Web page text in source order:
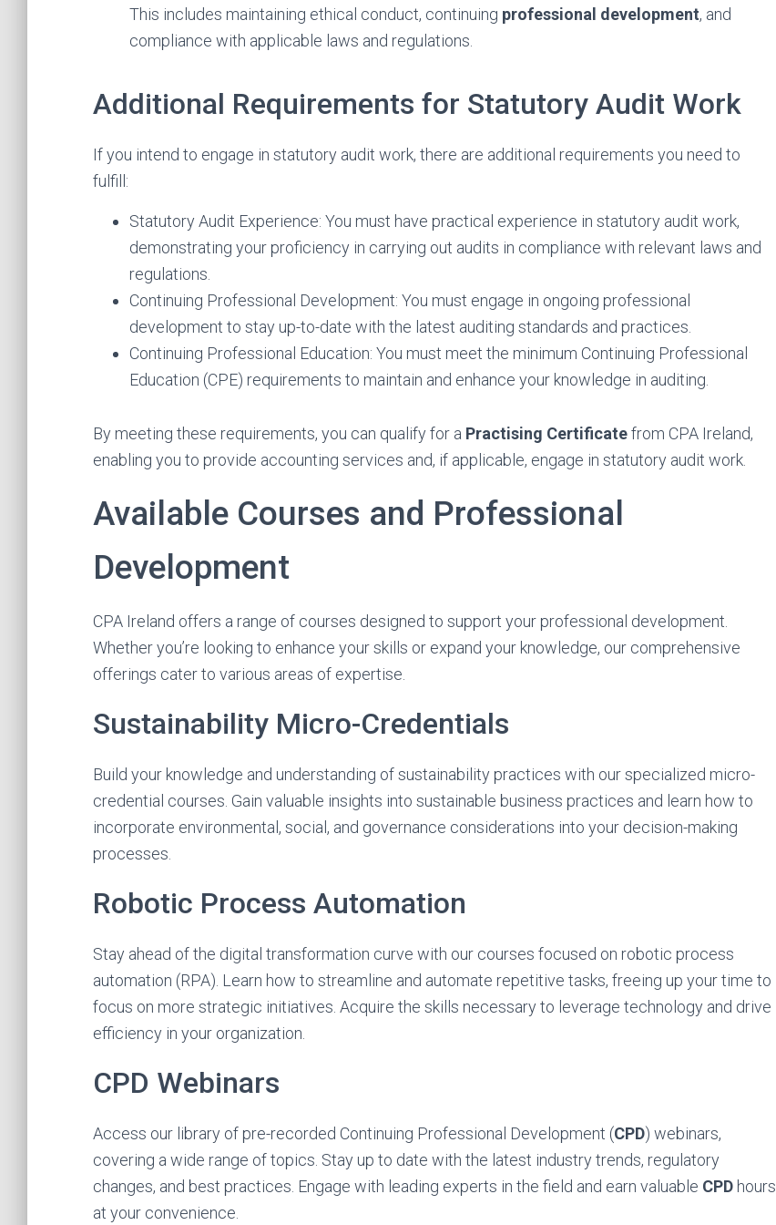
This includes maintaining ethical conduct, continuing professional development, and
compliance with applicable laws and regulations.
Additional Requirements for Statutory Audit Work
If you intend to engage in statutory audit work, there are additional requirements you need to
fulfill:
Statutory Audit Experience: You must have practical experience in statutory audit work,
demonstrating your proficiency in carrying out audits in compliance with relevant laws and
regulations.
Continuing Professional Development: You must engage in ongoing professional
development to stay up-to-date with the latest auditing standards and practices.
Continuing Professional Education: You must meet the minimum Continuing Professional
Education (CPE) requirements to maintain and enhance your knowledge in auditing.
By meeting these requirements, you can qualify for a Practising Certificatefrom CPA Ireland,
enabling you to provide accounting services and, if applicable, engage in statutory audit work.
Available Courses and Professional
Development
CPA Ireland offers a range of courses designed to support your professional development.
Whether you’re looking to enhance your skills or expand your knowledge, our comprehensive
offerings cater to various areas of expertise.
Sustainability Micro-Credentials
Build your knowledge and understanding of sustainability practices with our specialized micro-
credential courses. Gain valuable insights into sustainable business practices and learn how to
incorporate environmental, social, and governance considerations into your decision-making
processes.
Robotic Process Automation
Stay ahead of the digital transformation curve with our courses focused on robotic process
automation (RPA). Learn how to streamline and automate repetitive tasks, freeing up your time to
focus on more strategic initiatives. Acquire the skills necessary to leverage technology and drive
efficiency in your organization.
CPD Webinars
Access our library of pre-recorded Continuing Professional Development (CPD) webinars,
covering a wide range of topics. Stay up to date with the latest industry trends, regulatory
changes, and best practices. Engage with leading experts in the field and earn valuable CPD hours
at your convenience.